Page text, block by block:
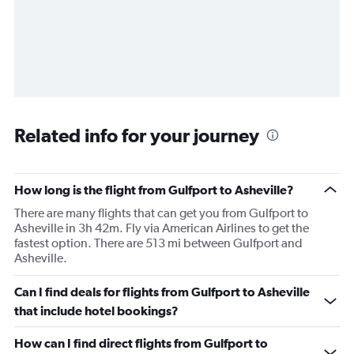
Related info for your journey
How long is the flight from Gulfport to Asheville?
There are many flights that can get you from Gulfport to
Asheville in 3h 42m. Fly via American Airlines to get the
fastest option. There are 513 mi between Gulfport and
Asheville.
Can I find deals for flights from Gulfport to Asheville
that include hotel bookings?
How can I find direct flights from Gulfport to